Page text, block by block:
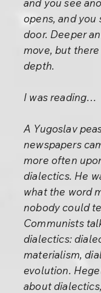
and you see
opens, and you
door. Deeper
move, but
depth.
I was reading…
A Yugoslav
newspapers
more often
dialectics. He
what the word
nobody could
Communists
dialectics:
materialism,
evolution.
about